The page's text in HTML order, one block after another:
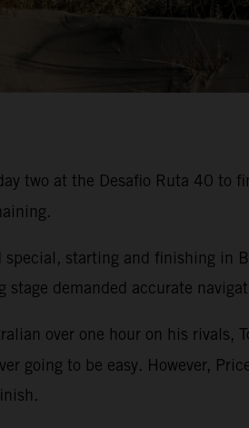
two at the Desafio Ruta 40
starting and finishing in
demanded accurate
over one hour on his rivals,
going to be easy. However,